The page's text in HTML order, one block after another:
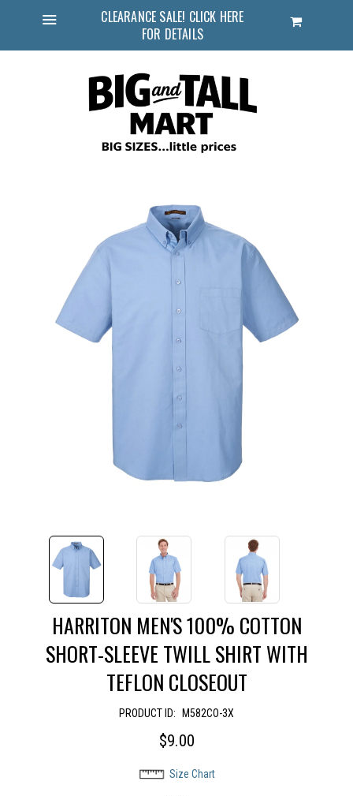
CLEARANCE SALE! CLICK HERE
FOR DETAILS
Cart
HARRITON MEN'S 100% COTTON
SHORT-SLEEVE TWILL SHIRT WITH
TEFLON CLOSEOUT
PRODUCT ID: M582CO-3X
$9.00
Size Chart